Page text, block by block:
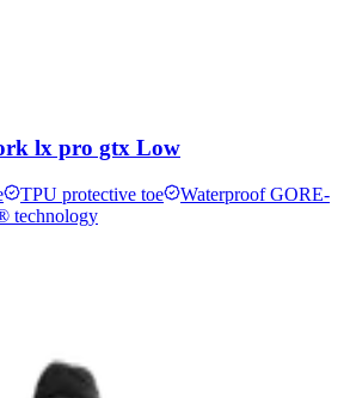
lx pro gtx Low
TPU protective toe
Waterproof GORE-
technology